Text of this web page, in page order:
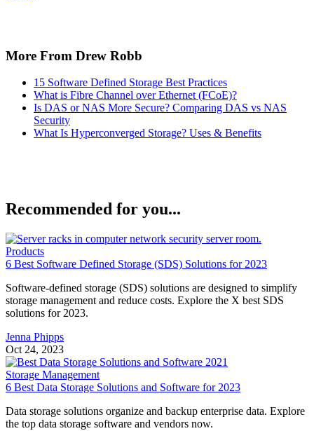
More From Drew Robb
15 Software Defined Storage Best Practices
What is Fibre Channel over Ethernet (FCoE)?
Is DAS or NAS More Secure? Comparing DAS vs NAS
Security
What Is Hyperconverged Storage? Uses & Benefits
Recommended for you...
Products
6 Best Software Defined Storage (SDS) Solutions for 2023
Software-defined storage (SDS) solutions are designed to simplify
storage management and reduce costs. Explore the X best SDS
solutions for 2023.
Jenna Phipps
Oct 24, 2023
Storage Management
6 Best Data Storage Solutions and Software for 2023
Data storage solutions organize and backup enterprise data. Explore
the top data storage software and vendors now.